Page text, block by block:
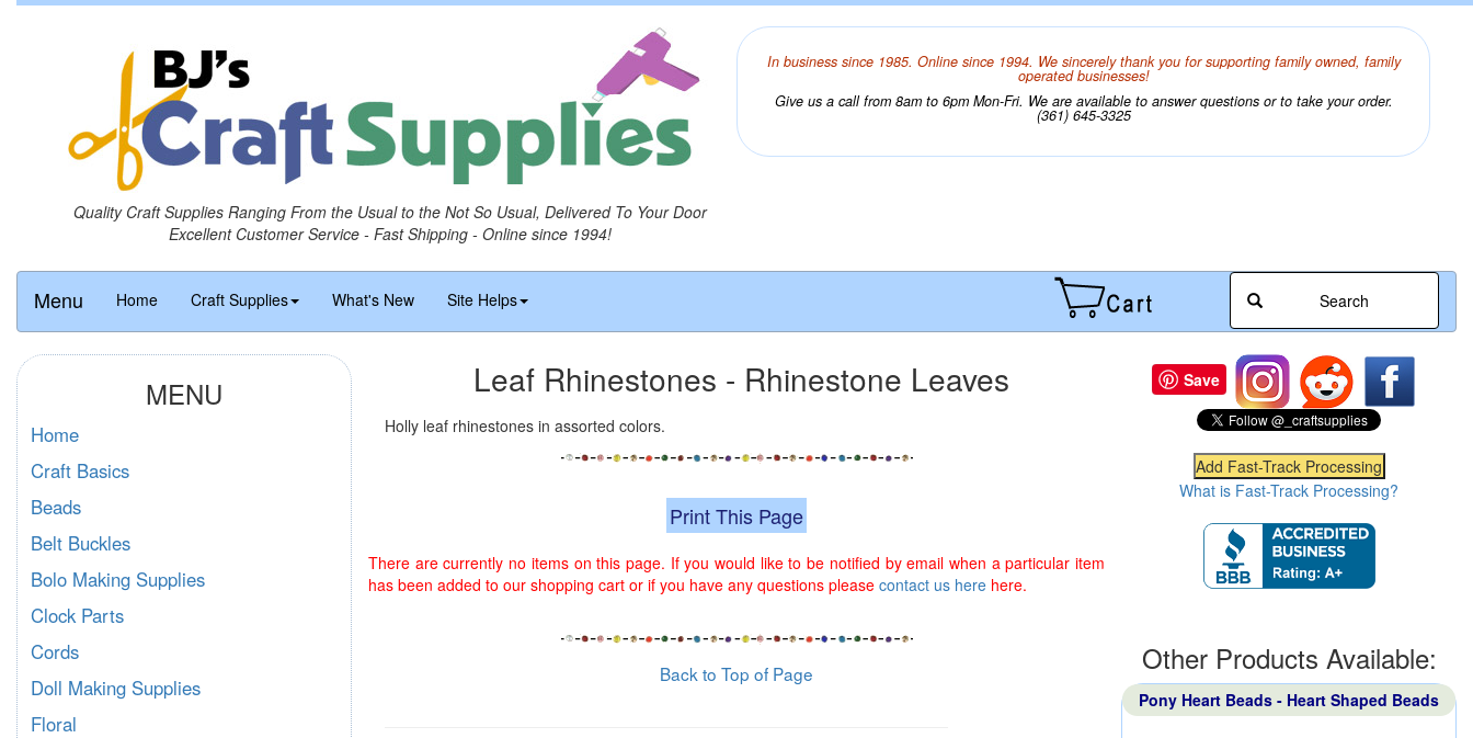
Quality Craft Supplies Ranging From the Usual to the Not So Usual, Delivered To Your Door
Excellent Customer Service - Fast Shipping - Online since 1994!
In business since 1985. Online since 1994. We sincerely thank you for supporting family owned, family
operated businesses!
Give us a call from 8am to 6pm Mon-Fri. We are available to answer questions or to take your order.
(361) 645-3325
Menu Home Craft Supplies What's New Site Helps Search
Leaf Rhinestones - Rhinestone Leaves
Holly leaf rhinestones in assorted colors.
Print This Page
There are currently no items on this page. If you would like to be notified by email when a particular item
has been added to our shopping cart or if you have any questions please contact us here here.
Back to Top of Page
MENU
Home
Craft Basics
Beads
Belt Buckles
Bolo Making Supplies
Clock Parts
Cords
Doll Making Supplies
Floral
Save
What is Fast-Track Processing?
Other Products Available:
Pony Heart Beads - Heart Shaped Beads